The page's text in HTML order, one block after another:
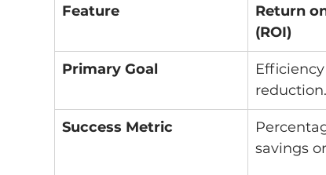
Feature
Return
(ROI)
Primary Goal
reduction.
Success Metric
savings